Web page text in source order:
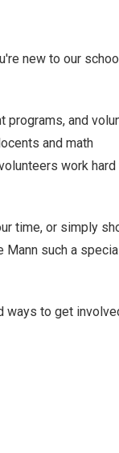
new to our
programs, and
and math
work hard
time, or simply
such a
ways to get